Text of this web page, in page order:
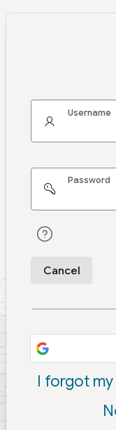
Username
Password
Cancel
I forgot